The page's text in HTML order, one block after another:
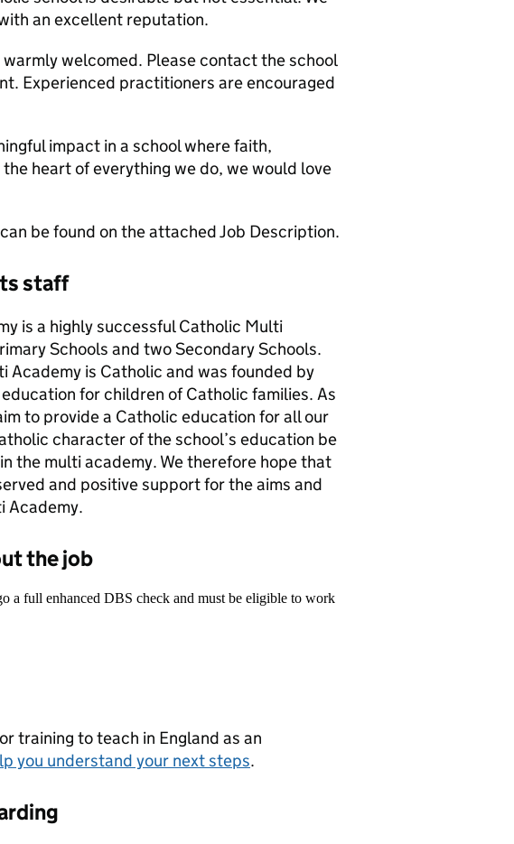
an excellent reputation.
welcomed. Please contact the school
Experienced practitioners are encouraged
impact in a school where faith,
heart of everything we do, we would love
be found on the attached Job Description.
staff
is a highly successful Catholic Multi
Schools and two Secondary Schools.
Academy is Catholic and was founded by
for children of Catholic families. As
to provide a Catholic education for all our
character of the school’s education be
the multi academy. We therefore hope that
and positive support for the aims and
Academy.
the job
a full enhanced DBS check and must be eligible to work
training to teach in England as an
you understand your next steps.